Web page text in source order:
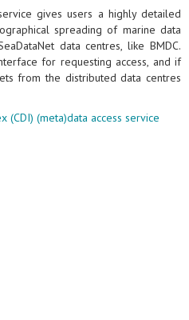
gives users a highly detailed
spreading of marine data
data centres, like BMDC.
for requesting access, and if
from the distributed data centres
(CDI) (meta)data access service